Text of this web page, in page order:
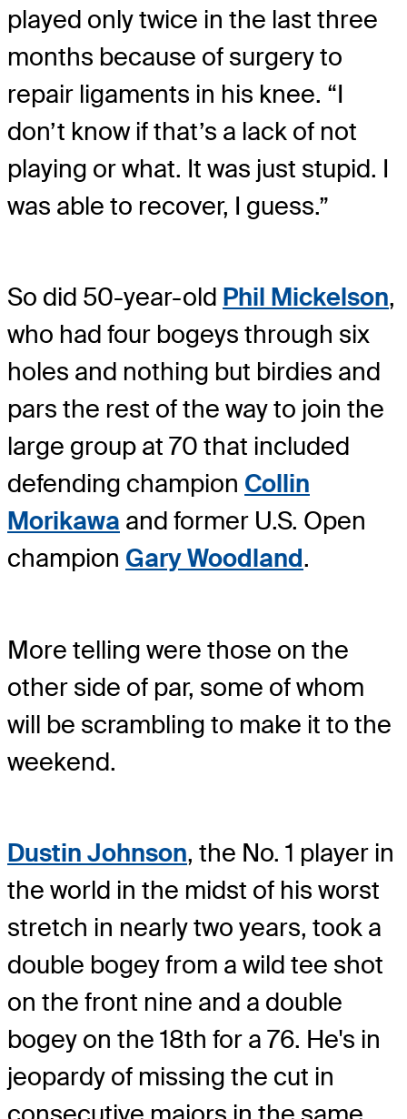
played only twice in the last three
months because of surgery to
repair ligaments in his knee. “I
don’t know if that’s a lack of not
playing or what. It was just stupid. I
was able to recover, I guess.”
So did 50-year-old Phil Mickelson,
who had four bogeys through six
holes and nothing but birdies and
pars the rest of the way to join the
large group at 70 that included
defending champion Collin
Morikawa and former U.S. Open
champion Gary Woodland.
More telling were those on the
other side of par, some of whom
will be scrambling to make it to the
weekend.
Dustin Johnson, the No. 1 player in
the world in the midst of his worst
stretch in nearly two years, took a
double bogey from a wild tee shot
on the front nine and a double
bogey on the 18th for a 76. He's in
jeopardy of missing the cut in